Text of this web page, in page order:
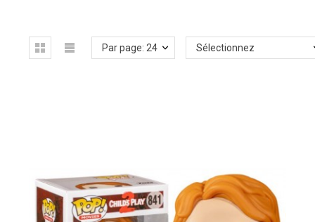
Par page: 24 Sélectionnez